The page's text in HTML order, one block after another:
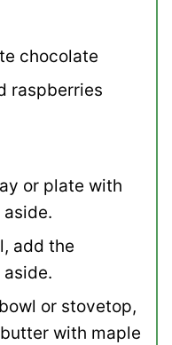
chocolate
raspberries
or plate with
add the
or stovetop,
with maple